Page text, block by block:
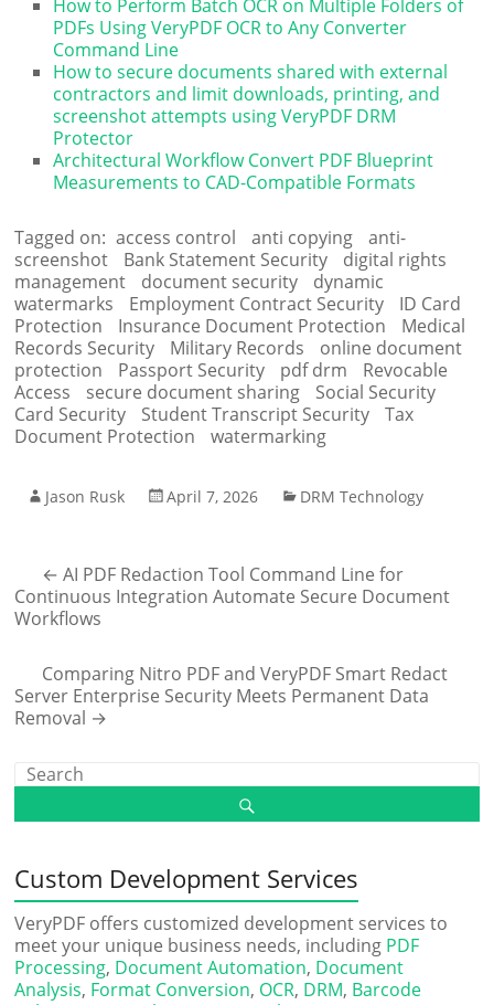
How to Perform Batch OCR on Multiple Folders of
PDFs Using VeryPDF OCR to Any Converter
Command Line
How to secure documents shared with external
contractors and limit downloads, printing, and
screenshot attempts using VeryPDF DRM
Protector
Architectural Workflow Convert PDF Blueprint
Measurements to CAD-Compatible Formats
Tagged on: access control anti copying
anti-
screenshot
Bank Statement Security
digital rights
management
document security
dynamic
watermarks
Employment Contract Security
ID Card
Protection
Insurance Document Protection
Medical
Records Security
Military Records
online document
protection
Passport Security pdf drm
Revocable
Access
secure document sharing
Social Security
Card Security
Student Transcript Security
Tax
Document Protection
watermarking
Jason Rusk April 7, 2026 DRM Technology
← AI PDF Redaction Tool Command Line for
Continuous Integration Automate Secure Document
Workflows
Comparing Nitro PDF and VeryPDF Smart Redact
Server Enterprise Security Meets Permanent Data
Removal →
Custom Development Services
VeryPDF offers customized development services to
meet your unique business needs, including PDF
Processing, Document Automation, Document
Analysis, Format Conversion, OCR, DRM, Barcode